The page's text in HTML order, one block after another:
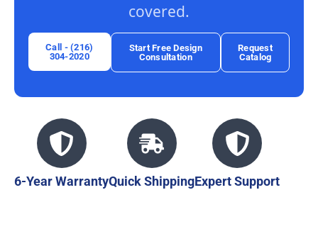
covered.
Call - (216)
304-2020
Start Free Design
Consultation
Request
Catalog
6-Year WarrantyQuick ShippingExpert Support